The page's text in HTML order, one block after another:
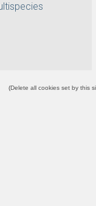
(Delete all cookies set by this